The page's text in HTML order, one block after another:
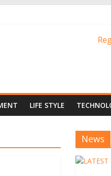
LIFE STYLE
News